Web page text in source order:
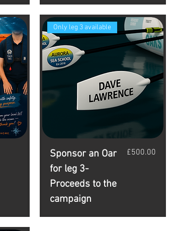
Only leg 3 available
Sponsor an Oar
for leg 3-
Proceeds to the
campaign
Price
£500.00